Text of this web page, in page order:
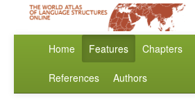
Home Features Chapters
References Authors